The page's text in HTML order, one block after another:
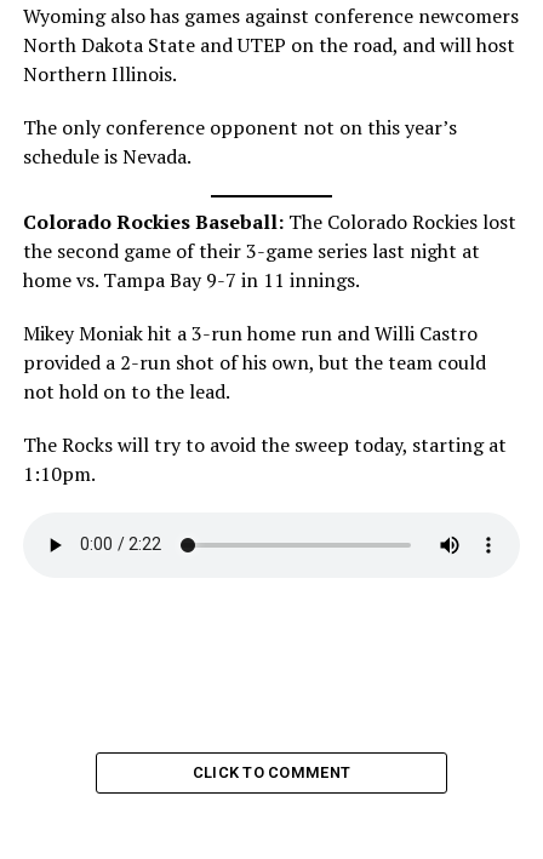
Wyoming also has games against conference newcomers
North Dakota State and UTEP on the road, and will host
Northern Illinois.
The only conference opponent not on this year’s
schedule is Nevada.
Colorado Rockies Baseball:The Colorado Rockies lost
the second game of their 3-game series last night at
home vs. Tampa Bay 9-7 in 11 innings.
Mikey Moniak hit a 3-run home run and Willi Castro
provided a 2-run shot of his own, but the team could
not hold on to the lead.
The Rocks will try to avoid the sweep today, starting at
1:10pm.
CLICK TO COMMENT